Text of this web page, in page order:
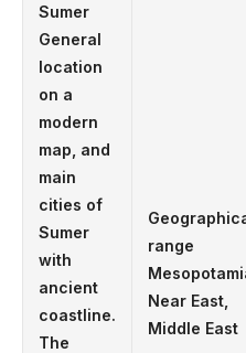
Sumer
General
location
on a
modern
map, and
main
cities of
Sumer
with
ancient
coastline.
The
range
Near East,
Middle East